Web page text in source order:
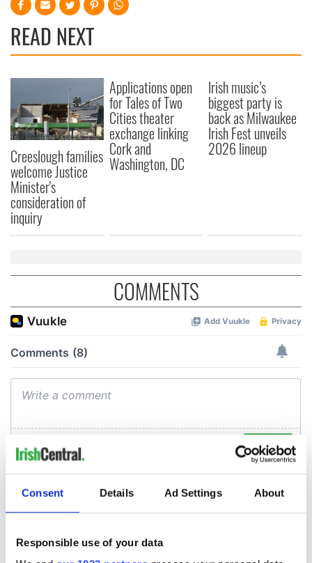
Consent Details Ad Settings About
Responsible use of your data
READ NEXT
Creeslough families
welcome Justice
Minister's
consideration of
inquiry
Applications open
for Tales of Two
Cities theater
exchange linking
Cork and
Washington, DC
Irish music’s
biggest party is
back as Milwaukee
Irish Fest unveils
2026 lineup
COMMENTS